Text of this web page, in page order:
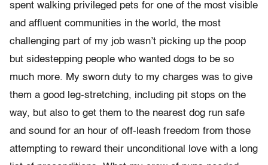
spent walking privileged pets for one of the most visible
and affluent communities in the world, the most
challenging part of my job wasn’t picking up the poop
but sidestepping people who wanted dogs to be so
much more. My sworn duty to my charges was to give
them a good leg-stretching, including pit stops on the
way, but also to get them to the nearest dog run safe
and sound for an hour of off-leash freedom from those
attempting to reward their unconditional love with a long